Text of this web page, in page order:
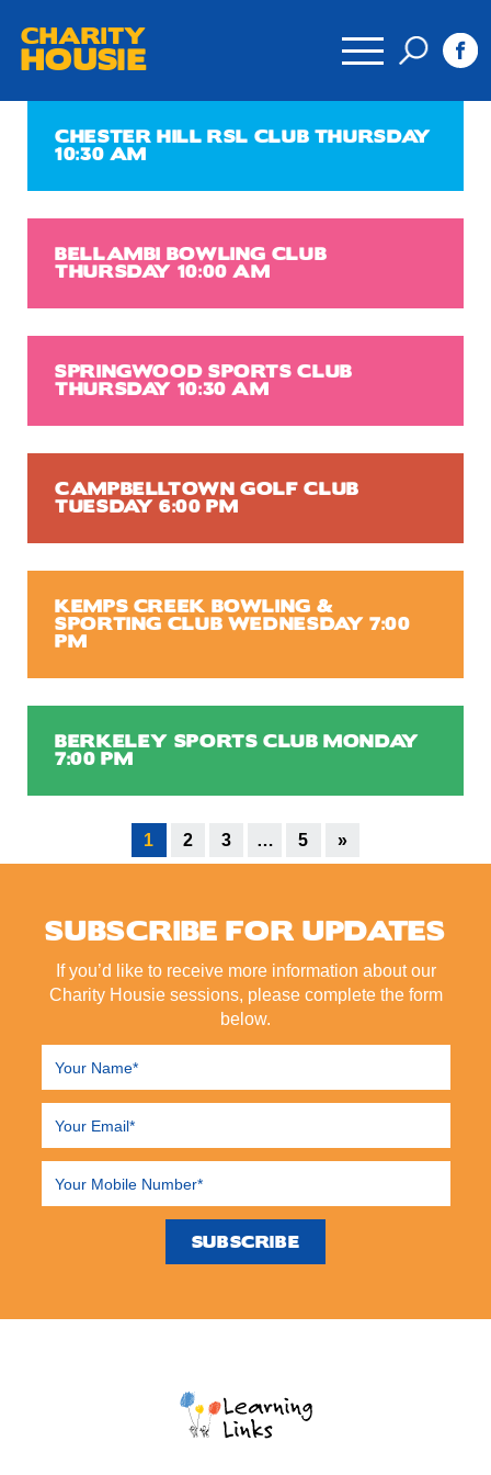
CHARITY
HOUSIE
CHESTER HILL RSL CLUB THURSDAY
10:30 AM
BELLAMBI BOWLING CLUB
THURSDAY 10:00 AM
SPRINGWOOD SPORTS CLUB
THURSDAY 10:30 AM
CAMPBELLTOWN GOLF CLUB
TUESDAY 6:00 PM
KEMPS CREEK BOWLING &
SPORTING CLUB WEDNESDAY 7:00
PM
BERKELEY SPORTS CLUB MONDAY
7:00 PM
1 2 3 … 5 »
SUBSCRIBE FOR UPDATES
If you’d like to receive more information about our
Charity Housie sessions, please complete the form
below.